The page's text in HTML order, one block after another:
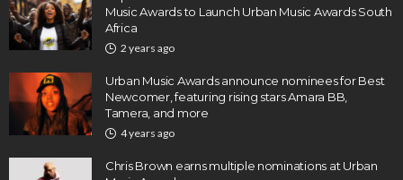
Music Awards to Launch Urban Music Awards South
Africa
2 years ago
Urban Music Awards announce nominees for Best
Newcomer, featuring rising stars Amara BB,
Tamera, and more
4 years ago
Chris Brown earns multiple nominations at Urban